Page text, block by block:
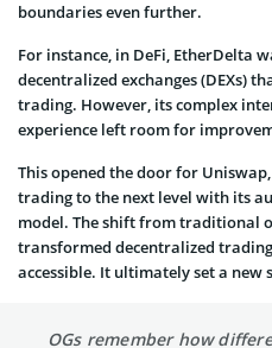
boundaries even further.
For instance, in DeFi, EtherDelta
decentralized exchanges (DEXs)
trading. However, its complex
experience left room for
This opened the door for
trading to the next level with its
model. The shift from traditional
transformed decentralized
accessible. It ultimately set a
OGs remember how